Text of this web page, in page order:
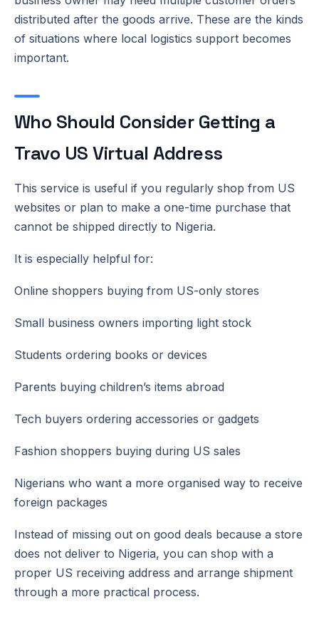
distributed after the goods arrive. These are the kinds
of situations where local logistics support becomes
important.
Who Should Consider Getting a
Travo US Virtual Address
This service is useful if you regularly shop from US
websites or plan to make a one-time purchase that
cannot be shipped directly to Nigeria.
It is especially helpful for:
Online shoppers buying from US-only stores
Small business owners importing light stock
Students ordering books or devices
Parents buying children’s items abroad
Tech buyers ordering accessories or gadgets
Fashion shoppers buying during US sales
Nigerians who want a more organised way to receive
foreign packages
Instead of missing out on good deals because a store
does not deliver to Nigeria, you can shop with a
proper US receiving address and arrange shipment
through a more practical process.